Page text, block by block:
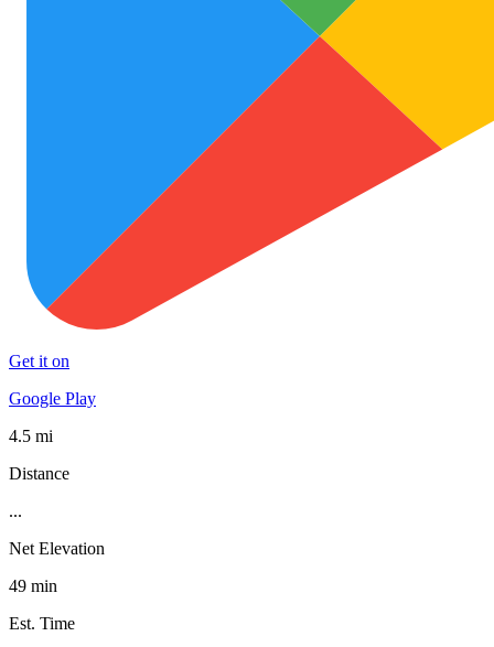
Get it on
Google Play
4.5 mi
Distance
...
Net Elevation
49 min
Est. Time